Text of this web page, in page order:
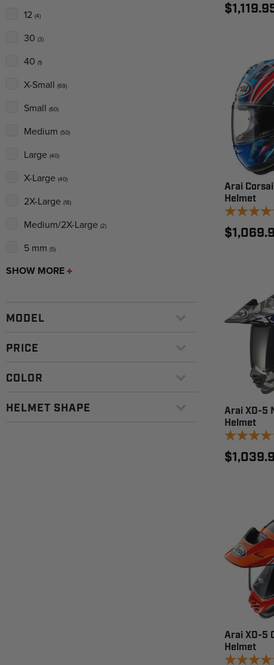
12 (4)
30 (3)
40 (1)
X-Small (69)
Small (60)
Medium (50)
Large (40)
X-Large (40)
2X-Large (18)
Medium/2X-Large (2)
5 mm (5)
SHOW MORE
MODEL
PRICE
COLOR
HELMET SHAPE
Arai
Helmet
Arai XD-5
Helmet
Arai XD-5
Helmet